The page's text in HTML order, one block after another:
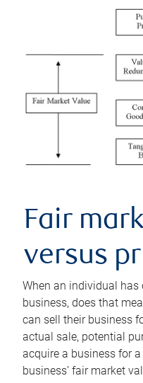
Fair
versus
When an individual has
business, does that
can sell their business
actual sale, potential
acquire a business for
business’ fair market